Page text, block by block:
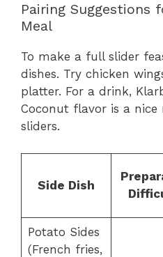
Pairing Suggestions
Meal
To make a full slider
dishes. Try chicken
platter. For a drink,
Coconut flavor is a
sliders.
Side Dish
Potato Sides
(French fries,